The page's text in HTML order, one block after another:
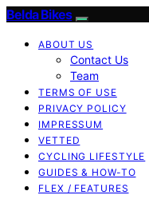
Belda Bikes
ABOUT US
Contact Us
Team
TERMS OF USE
PRIVACY POLICY
IMPRESSUM
VETTED
CYCLING LIFESTYLE
GUIDES & HOW-TO
FLEX / FEATURES